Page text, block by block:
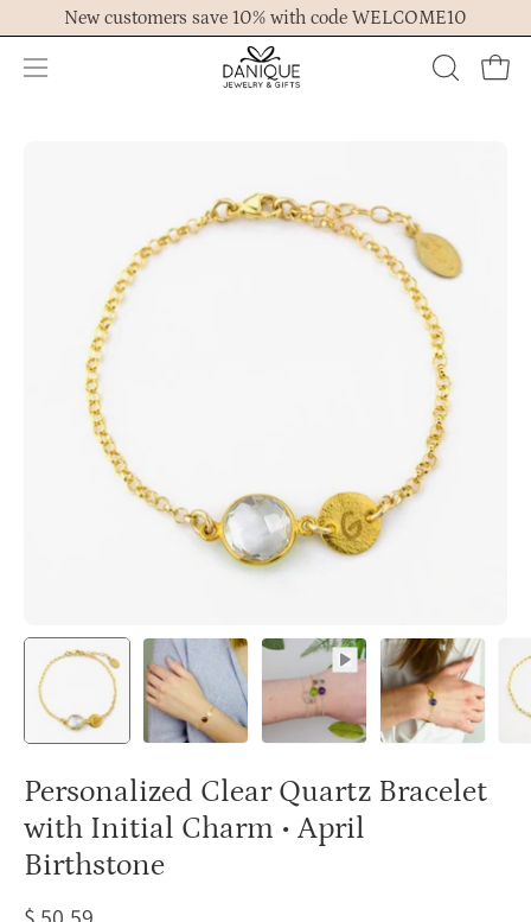
to
content
New customers save 10% with code WELCOME10
Open
OPEN
Personalized Clear Quartz Bracelet
with Initial Charm • April
Birthstone